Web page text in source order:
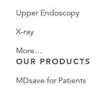
Upper Endoscopy
X-ray
More…
OUR PRODUCTS
MDsave for Patients